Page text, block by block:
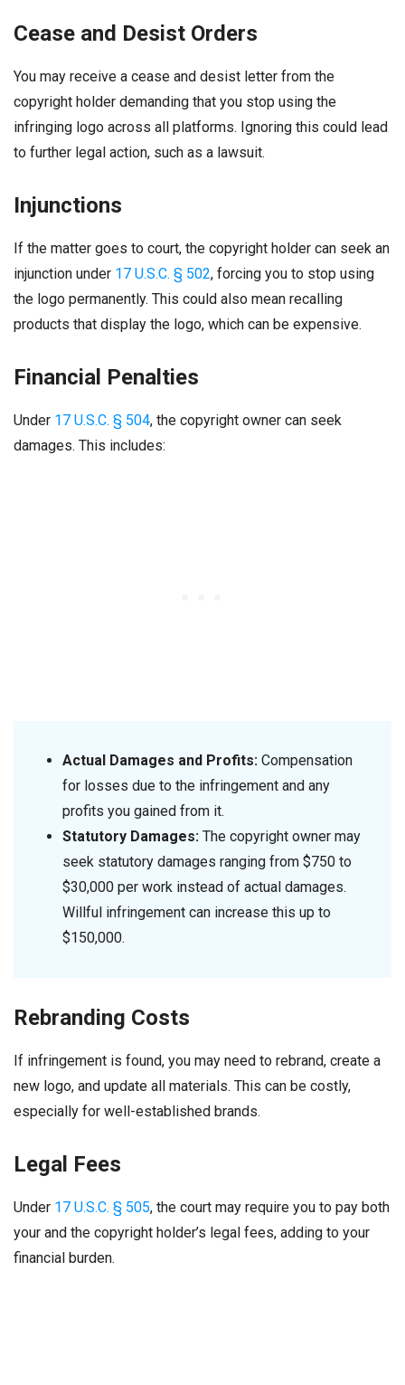
Cease and Desist Orders
You may receive a cease and desist letter from the
copyright holder demanding that you stop using the
infringing logo across all platforms. Ignoring this could lead
to further legal action, such as a lawsuit.
Injunctions
If the matter goes to court, the copyright holder can seek an
injunction under 17 U.S.C. § 502, forcing you to stop using
the logo permanently. This could also mean recalling
products that display the logo, which can be expensive.
Financial Penalties
Under 17 U.S.C. § 504, the copyright owner can seek
damages. This includes:
Actual Damages and Profits: Compensation
for losses due to the infringement and any
profits you gained from it.
Statutory Damages: The copyright owner may
seek statutory damages ranging from $750 to
$30,000 per work instead of actual damages.
Willful infringement can increase this up to
$150,000.
Rebranding Costs
If infringement is found, you may need to rebrand, create a
new logo, and update all materials. This can be costly,
especially for well-established brands.
Legal Fees
Under 17 U.S.C. § 505, the court may require you to pay both
your and the copyright holder’s legal fees, adding to your
financial burden.